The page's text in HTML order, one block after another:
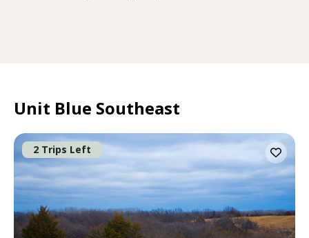
Unit Blue Southeast
2 Trips Left